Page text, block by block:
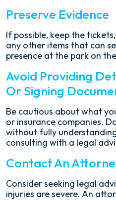
Preserve Evidence
If possible, keep the
any other items that can
presence at the park on
Avoid Providing
Or Signing
Be cautious about what
or insurance companies.
without fully
consulting with a legal
Contact An
Consider seeking legal
injuries are severe. An